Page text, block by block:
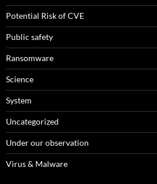
Potential Risk of CVE
Public safety
Ransomware
Science
System
Uncategorized
Under our observation
Virus & Malware